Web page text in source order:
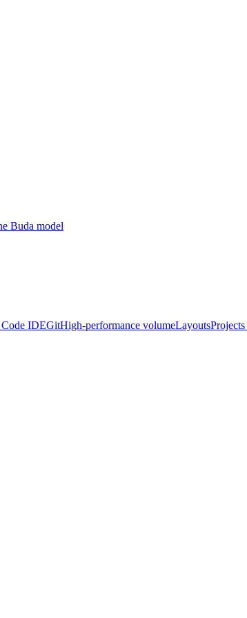
Buda model
IDEGitHigh-performance volumeLayouts